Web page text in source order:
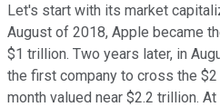
Let's start with its market
August of 2018, Apple became
$1 trillion. Two years later, in
the first company to cross the
month valued near $2.2 trillion.